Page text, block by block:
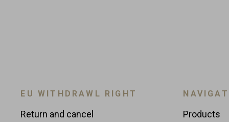
EU WITHDRAWL RIGHT
Return and cancel Products